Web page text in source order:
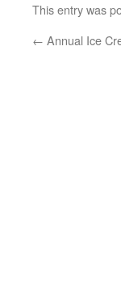
This entry was
← Annual Ice